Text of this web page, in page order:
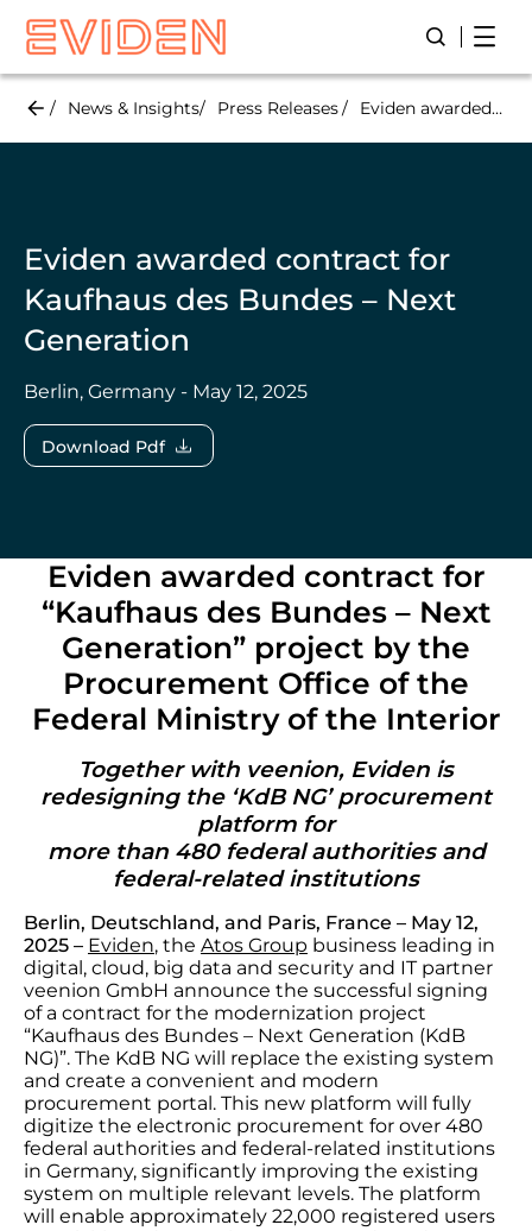
Skip
main
Open/
News & Insights Press Releases Eviden awarded contract for Kaufhaus des Bundes – Next Generation
Eviden awarded contract for
Kaufhaus des Bundes – Next
Generation
Berlin, Germany - May 12, 2025
Download Pdf
Eviden awarded contract for
“Kaufhaus des Bundes – Next
Generation” project by the
Procurement Office of the
Federal Ministry of the Interior
Together with veenion, Eviden is
redesigning the ‘KdB NG’ procurement
platform for
more than 480 federal authorities and
federal-related institutions
Berlin, Deutschland, and Paris, France – May 12,
2025 – Eviden, the Atos Group business leading in
digital, cloud, big data and security and IT partner
veenion GmbH announce the successful signing
of a contract for the modernization project
“Kaufhaus des Bundes – Next Generation (KdB
NG)”. The KdB NG will replace the existing system
and create a convenient and modern
procurement portal. This new platform will fully
digitize the electronic procurement for over 480
federal authorities and federal-related institutions
in Germany, significantly improving the existing
system on multiple relevant levels. The platform
will enable approximately 22,000 registered users